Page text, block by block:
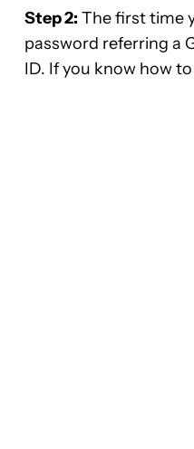
Step 2: The first time
password referring a
ID. If you know how